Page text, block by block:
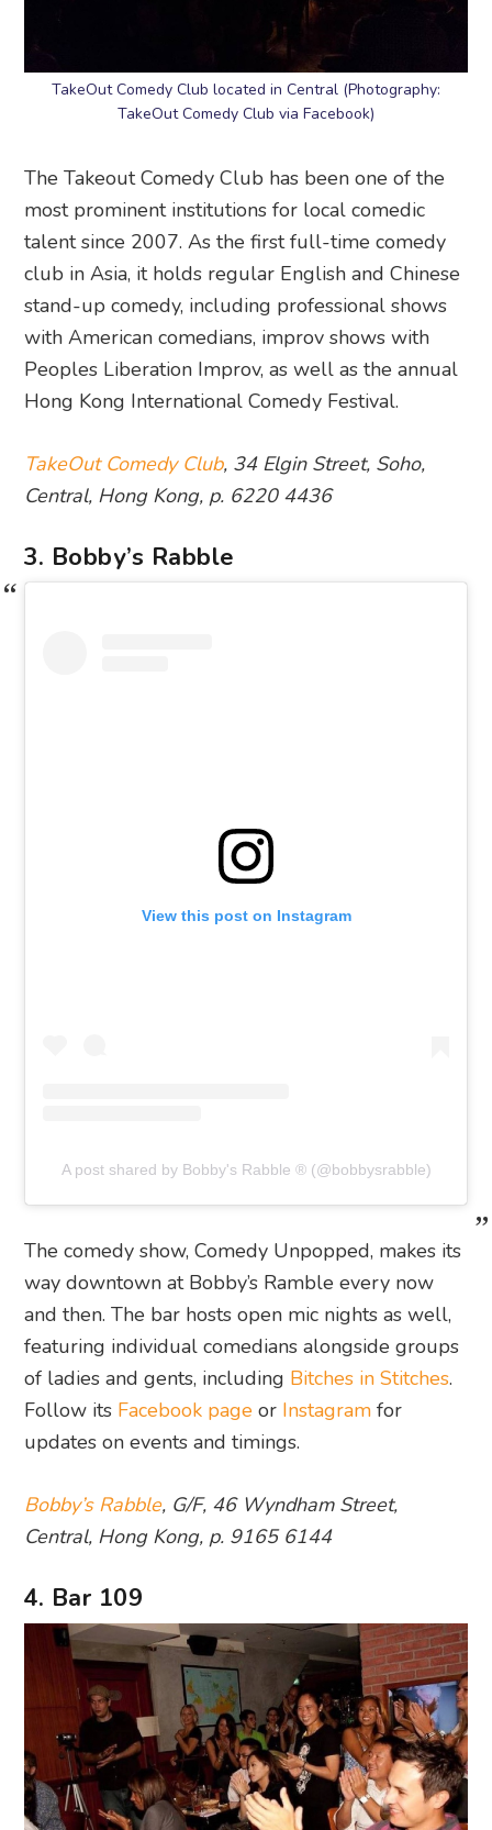
TakeOut Comedy Club located in Central (Photography:
TakeOut Comedy Club via Facebook)
The Takeout Comedy Club has been one of the
most prominent institutions for local comedic
talent since 2007. As the first full-time comedy
club in Asia, it holds regular English and Chinese
stand-up comedy, including professional shows
with American comedians, improv shows with
Peoples Liberation Improv, as well as the annual
Hong Kong International Comedy Festival.
TakeOut Comedy Club, 34 Elgin Street, Soho,
Central, Hong Kong, p. 6220 4436
3. Bobby’s Rabble
View this post on Instagram
A post shared by Bobby's Rabble ®️ (@bobbysrabble)
The comedy show, Comedy Unpopped, makes its
way downtown at Bobby’s Ramble every now
and then. The bar hosts open mic nights as well,
featuring individual comedians alongside groups
of ladies and gents, including Bitches in Stitches.
Follow its Facebook page or Instagram for
updates on events and timings.
Bobby’s Rabble, G/F, 46 Wyndham Street,
Central, Hong Kong, p. 9165 6144
4. Bar 109